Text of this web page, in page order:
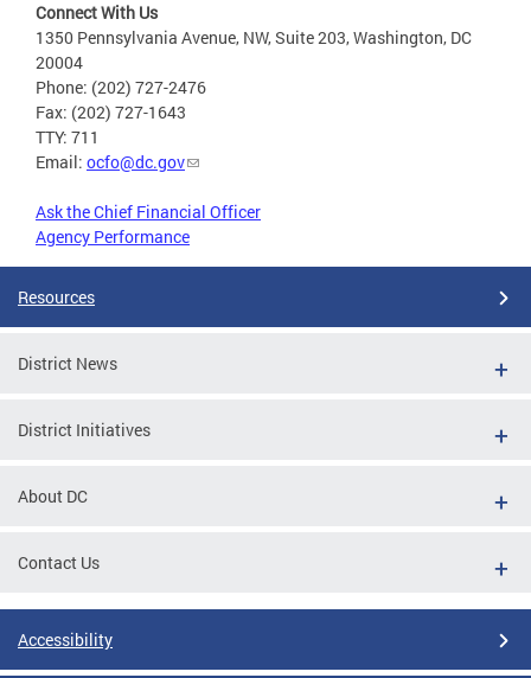
Connect With Us
1350 Pennsylvania Avenue, NW, Suite 203, Washington, DC
20004
Phone: (202) 727-2476
Fax: (202) 727-1643
TTY: 711
Email: ocfo@dc.gov
Ask the Chief Financial Officer
Agency Performance
Resources
District News
District Initiatives
About DC
Contact Us
Accessibility